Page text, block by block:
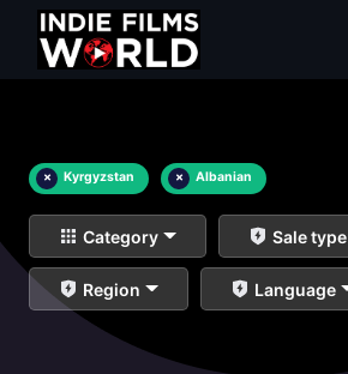
× Kyrgyzstan × Albanian
Category Sale type
Region Language